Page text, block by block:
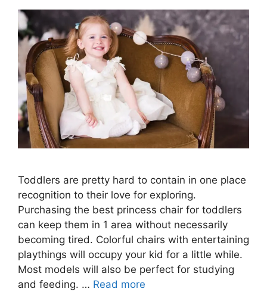
Toddlers are pretty hard to contain in one place
recognition to their love for exploring.
Purchasing the best princess chair for toddlers
can keep them in 1 area without necessarily
becoming tired. Colorful chairs with entertaining
playthings will occupy your kid for a little while.
Most models will also be perfect for studying
and feeding. … Read more